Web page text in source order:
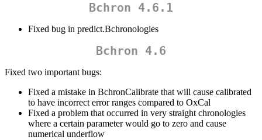
Bchron 4.6.1
Fixed bug in predict.Bchronologies
Bchron 4.6
Fixed two important bugs:
Fixed a mistake in BchronCalibrate that will cause calibrated
to have incorrect error ranges compared to OxCal
Fixed a problem that occurred in very straight chronologies
where a certain parameter would go to zero and cause
numerical underflow